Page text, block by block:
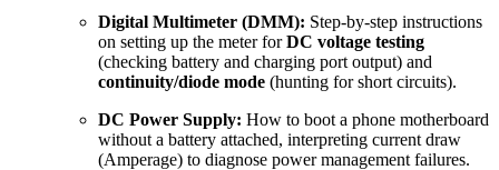
Digital Multimeter (DMM): Step-by-step instructions
on setting up the meter forDC voltage testing
(checking battery and charging port output) and
continuity/diode mode (hunting for short circuits).
DC Power Supply: How to boot a phone motherboard
without a battery attached, interpreting current draw
(Amperage) to diagnose power management failures.